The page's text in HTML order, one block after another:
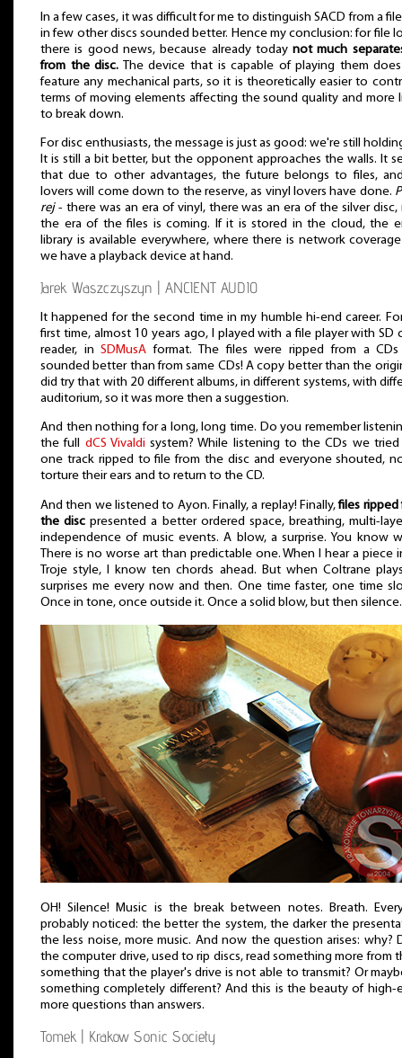
In a few cases, it was difficult for me to distinguish SACD from a
in few other discs sounded better. Hence my conclusion: for file
there is good news, because already todaynot much
from the disc. The device that is capable of playing them
feature any mechanical parts, so it is theoretically easier to
terms of moving elements affecting the sound quality and more
to break down.
For disc enthusiasts, the message is just as good: we're still
It is still a bit better, but the opponent approaches the walls. It
that due to other advantages, the future belongs to files,
lovers will come down to the reserve, as vinyl lovers have done.
rej- there was an era of vinyl, there was an era of the silver disc,
the era of the files is coming. If it is stored in the cloud, the
library is available everywhere, where there is network
we have a playback device at hand.
Jarek Waszczyszyn | ANCIENT AUDIO
It happened for the second time in my humble hi-end career.
first time, almost 10 years ago, I played with a file player with SD
reader, inSDMusA format. The files were ripped from a
sounded better than from same CDs! A copy better than the
did try that with 20 different albums, in different systems, with
auditorium, so it was more then a suggestion.
And then nothing for a long, long time. Do you remember
the full dCS Vivaldi system? While listening to the CDs we tried
one track ripped to file from the disc and everyone shouted,
torture their ears and to return to the CD.
And then we listened to Ayon. Finally, a replay! Finally,files ripped
the disc presented a better ordered space, breathing, multi-
independence of music events. A blow, a surprise. You know
There is no worse art than predictable one. When I hear a piece
Troje style, I know ten chords ahead. But when Coltrane
surprises me every now and then. One time faster, one time
Once in tone, once outside it. Once a solid blow, but then silence.
OH! Silence! Music is the break between notes. Breath.
probably noticed: the better the system, the darker the
the less noise, more music. And now the question arises: why?
the computer drive, used to rip discs, read something more from
something that the player's drive is not able to transmit? Or
something completely different? And this is the beauty of high-
more questions than answers.
Tomek | Krakow Sonic Society